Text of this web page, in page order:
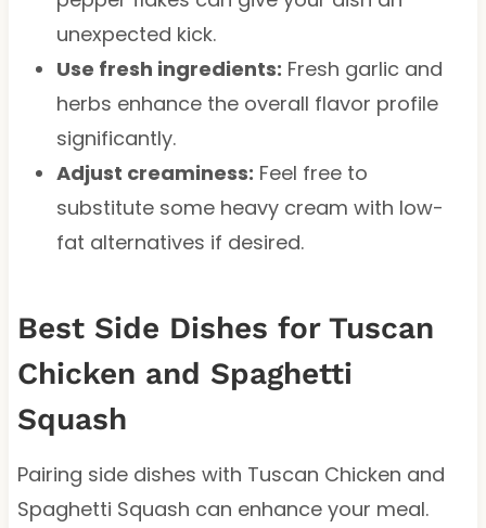
unexpected kick.
Use fresh ingredients: Fresh garlic and
herbs enhance the overall flavor profile
significantly.
Adjust creaminess: Feel free to
substitute some heavy cream with low-
fat alternatives if desired.
Best Side Dishes for Tuscan
Chicken and Spaghetti
Squash
Pairing side dishes with Tuscan Chicken and
Spaghetti Squash can enhance your meal.